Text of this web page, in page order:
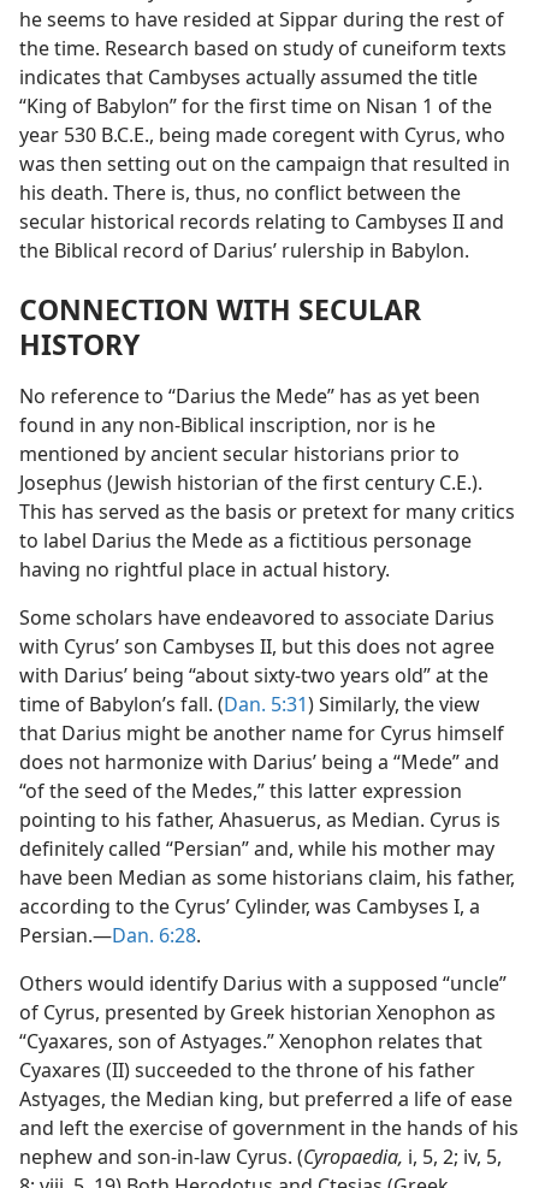
he seems to have resided at Sippar during the rest of
the time. Research based on study of cuneiform texts
indicates that Cambyses actually assumed the title
“King of Babylon” for the first time on Nisan 1 of the
year 530 B.C.E., being made coregent with Cyrus, who
was then setting out on the campaign that resulted in
his death. There is, thus, no conflict between the
secular historical records relating to Cambyses II and
the Biblical record of Darius’ rulership in Babylon.
CONNECTION WITH SECULAR
HISTORY
No reference to “Darius the Mede” has as yet been
found in any non-Biblical inscription, nor is he
mentioned by ancient secular historians prior to
Josephus (Jewish historian of the first century C.E.).
This has served as the basis or pretext for many critics
to label Darius the Mede as a fictitious personage
having no rightful place in actual history.
Some scholars have endeavored to associate Darius
with Cyrus’ son Cambyses II, but this does not agree
with Darius’ being “about sixty-two years old” at the
time of Babylon’s fall. (Dan. 5:31) Similarly, the view
that Darius might be another name for Cyrus himself
does not harmonize with Darius’ being a “Mede” and
“of the seed of the Medes,” this latter expression
pointing to his father, Ahasuerus, as Median. Cyrus is
definitely called “Persian” and, while his mother may
have been Median as some historians claim, his father,
according to the Cyrus’ Cylinder, was Cambyses I, a
Persian.—Dan. 6:28.
Others would identify Darius with a supposed “uncle”
of Cyrus, presented by Greek historian Xenophon as
“Cyaxares, son of Astyages.” Xenophon relates that
Cyaxares (II) succeeded to the throne of his father
Astyages, the Median king, but preferred a life of ease
and left the exercise of government in the hands of his
nephew and son-in-law Cyrus. (Cyropaedia, i, 5, 2; iv, 5,